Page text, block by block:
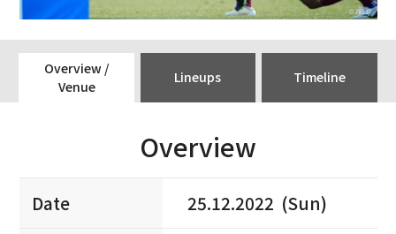
Overview /
Venue
Lineups Timeline
Overview
Date 25.12.2022 (Sun)